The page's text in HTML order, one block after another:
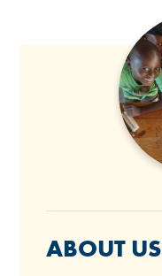
ABOUT US